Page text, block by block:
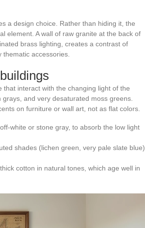
a design choice. Rather than hiding it, the
element. A wall of raw granite at the back of
brass lighting, creates a contrast of
accessories.
interact with the changing light of the
and very desaturated moss greens.
on furniture or wall art, not as flat colors.
white or stone gray, to absorb the low light
shades (lichen green, very pale slate blue)
cotton in natural tones, which age well in